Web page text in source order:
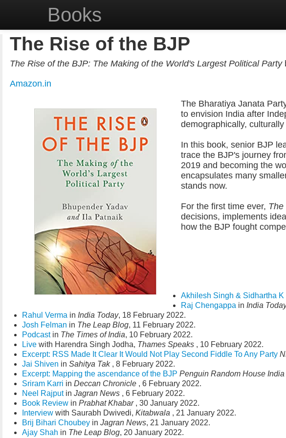
Books
The Rise of the BJP
The Rise of the BJP: The Making of the World's Largest Political Party
Amazon.in
The Bharatiya Janata
to envision India after
demographically,
In this book, senior BJP
trace the BJP's journey
2019 and becoming the
encapsulates many
stands now.
For the first time ever, The
decisions, implements
how the BJP fought
Akhilesh Singh & Sidhartha K
Raj Chengappa in India
Rahul Verma in India Today, 18 February 2022.
Josh Felman in The Leap Blog, 11 February 2022.
Podcastin The Times of India, 10 February 2022.
Live with Harendra Singh Jodha, Thames Speaks , 10 February 2022.
Excerpt: RSS Made It Clear It Would Not Play Second Fiddle To Any Party
Jai Shiven in Sahitya Tak , 8 February 2022.
Excerpt: Mapping the ascendance of the BJP Penguin Random House India
Sriram Karri in Deccan Chronicle , 6 February 2022.
Neel Rajput in Jagran News , 6 February 2022.
Book Review in Prabhat Khabar , 30 January 2022.
Interview with Saurabh Dwivedi, Kitabwala , 21 January 2022.
Brij Bihari Choubey in Jagran News, 21 January 2022.
Ajay Shah in The Leap Blog, 20 January 2022.